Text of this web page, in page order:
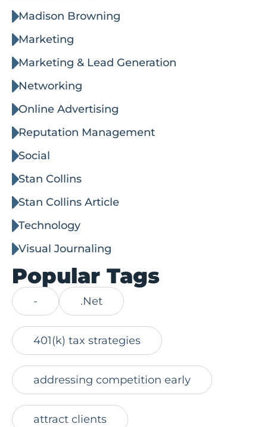
Madison Browning
Marketing
Marketing & Lead Generation
Networking
Online Advertising
Reputation Management
Social
Stan Collins
Stan Collins Article
Technology
Visual Journaling
Popular Tags
- .Net
401(k) tax strategies
addressing competition early
attract clients